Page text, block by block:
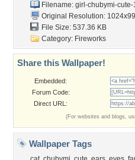
Filename: girl-chubymi-cute-
Original Resolution:
File Size: 537.36 KB
Category: Fireworks
Share this Wallpaper!
Embedded:
Forum Code:
Direct URL:
(For websites and blogs,
Wallpaper Tags